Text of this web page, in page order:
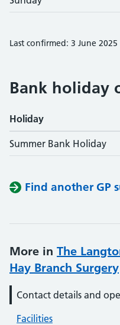
Last confirmed: 3 June 2025
Bank holiday
Holiday
Summer Bank Holiday
Find another GP
More in The
Hay Branch Surgery
Contact details and
Facilities